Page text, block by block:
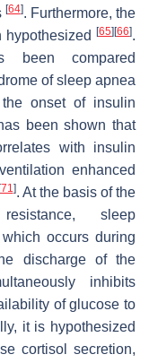
[64]. Furthermore, the
hypothesized
[65] [66].
been compared
of sleep apnea
onset of insulin
been shown that
with insulin
enhanced
[71]. At the basis of the
sleep
which occurs during
discharge of the
inhibits
of glucose to
it is hypothesized
cortisol secretion,